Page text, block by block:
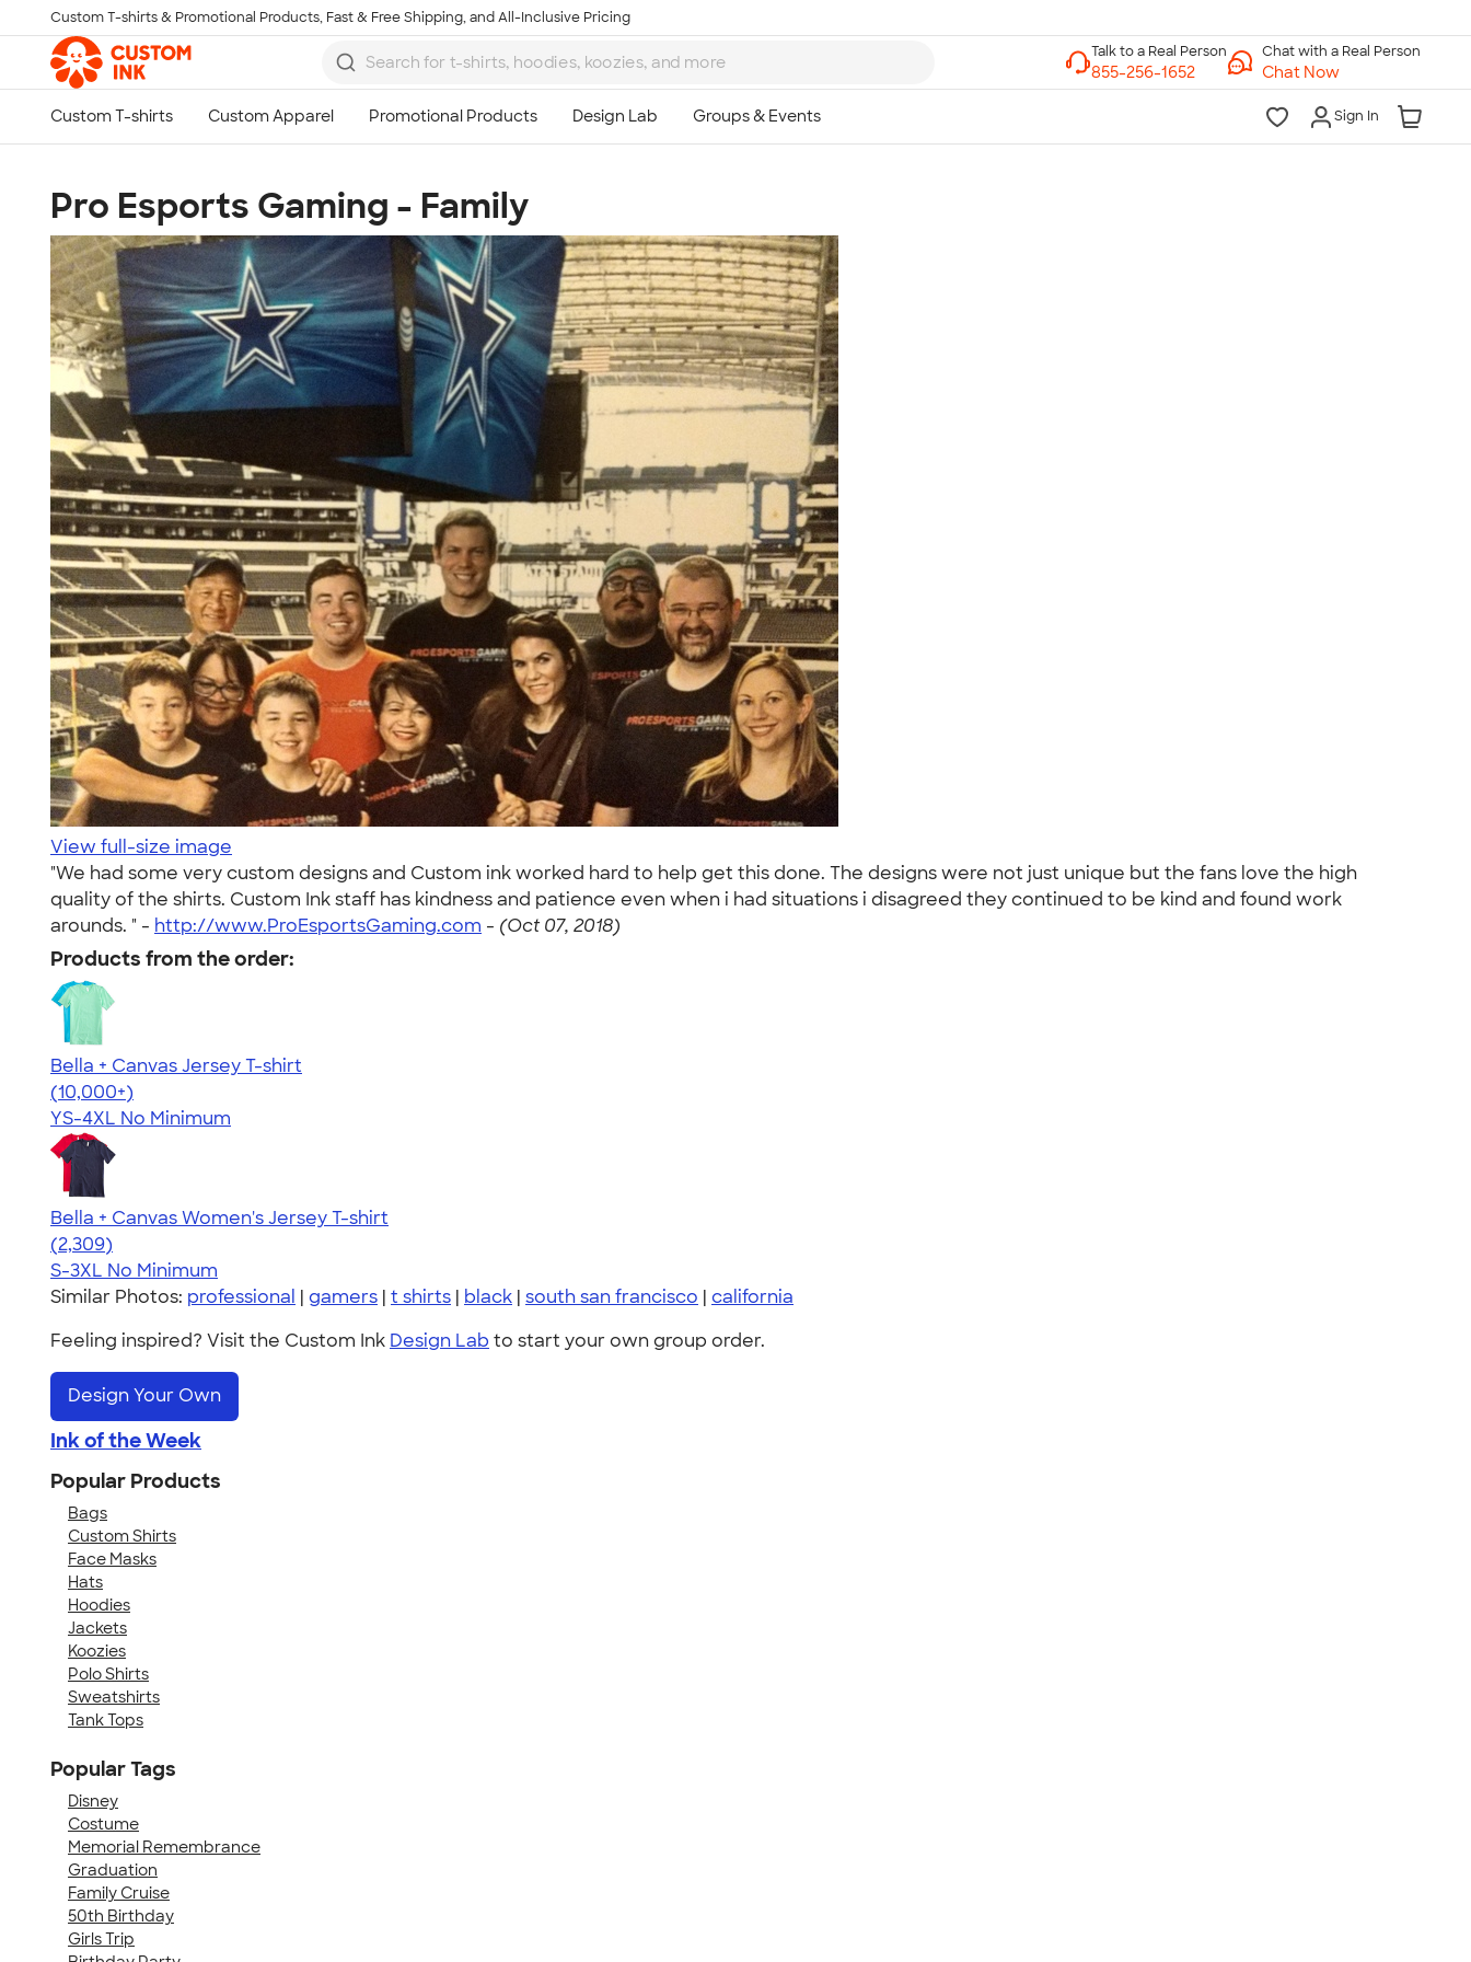
Skip to main content
Custom T-shirts & Promotional Products, Fast & Free Shipping, and All-Inclusive Pricing
Chat with a Real Person
Chat Now
Sign In
Pro Esports Gaming - Family
View full-size image
"We had some very custom designs and Custom ink worked hard to help get this done. The designs were not just unique but the fans love the high
quality of the shirts. Custom Ink staff has kindness and patience even when i had situations i disagreed they continued to be kind and found work
arounds. " - http://www.ProEsportsGaming.com - (Oct 07, 2018)
Products from the order:
Bella + Canvas Jersey T-shirt
4.54
14745
(10,000+)
YS-4XL No Minimum
Bella + Canvas Women's Jersey T-shirt
4.36
2309
(2,309)
S-3XL No Minimum
Similar Photos: professional | gamers | t shirts | black | south san francisco | california
Feeling inspired? Visit the Custom Ink Design Lab to start your own group order.
Design Your Own
Ink of the Week
Popular Products
Bags
Custom Shirts
Face Masks
Hats
Hoodies
Jackets
Koozies
Polo Shirts
Sweatshirts
Tank Tops
Popular Tags
Disney
Costume
Memorial Remembrance
Graduation
Family Cruise
50th Birthday
Girls Trip